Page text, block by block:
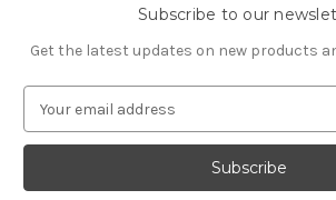
Subscribe to our
Get the latest updates on new products
a
l